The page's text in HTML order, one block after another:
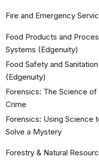
Fire and Emergency
Food Products and
Systems (Edgenuity)
Food Safety and Sanitation
(Edgenuity)
Forensics: The Science of
Crime
Forensics: Using Science
Solve a Mystery
Forestry & Natural